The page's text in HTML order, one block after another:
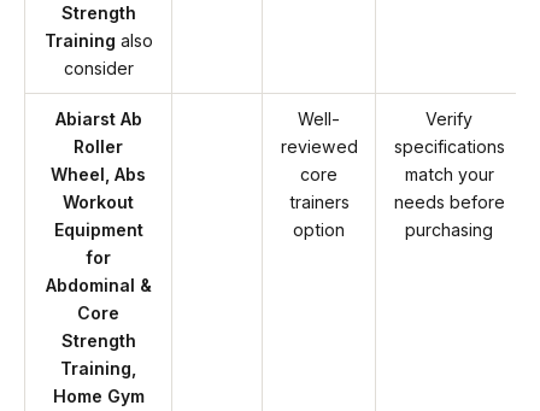
Strength
Training also
consider
Abiarst Ab
Roller
Wheel, Abs
Workout
Equipment
for
Abdominal &
Core
Strength
Training,
Home Gym
Well-
reviewed
core
trainers
option
Verify
specifications
match your
needs before
purchasing